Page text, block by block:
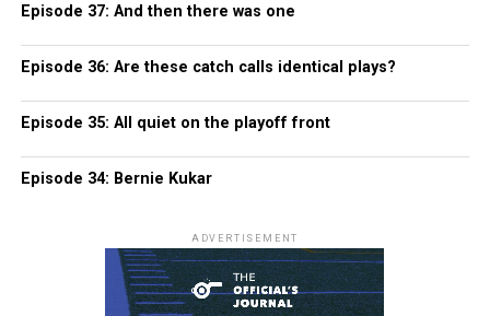
Episode 37: And then there was one
Episode 36: Are these catch calls identical plays?
Episode 35: All quiet on the playoff front
Episode 34: Bernie Kukar
ADVERTISEMENT